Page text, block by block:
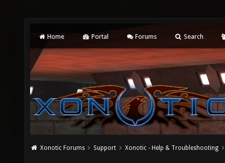
Home Portal Forums Search
Xonotic Forums Support Xonotic - Help & Troubleshooting